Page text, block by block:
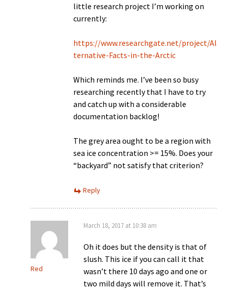
little research project I’m working on
currently:
https://www.researchgate.net/project/Al
ternative-Facts-in-the-Arctic
Which reminds me. I’ve been so busy
researching recently that I have to try
and catch up with a considerable
documentation backlog!
The grey area ought to be a region with
sea ice concentration >= 15%. Does your
“backyard” not satisfy that criterion?
Reply
Red
March 18, 2017 at 10:38 am
Oh it does but the density is that of
slush. This ice if you can call it that
wasn’t there 10 days ago and one or
two mild days will remove it. That’s